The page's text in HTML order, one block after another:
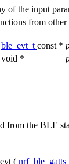
of the input
from other
ble_evt_t const *
void *
from the BLE
(